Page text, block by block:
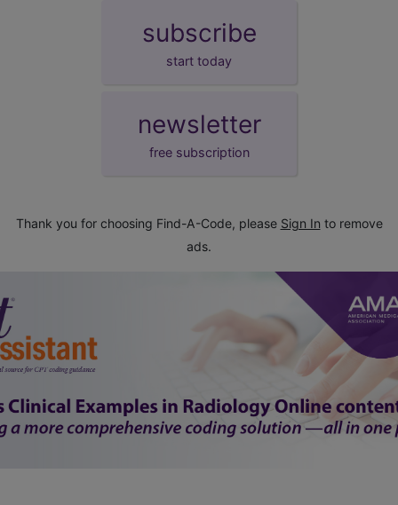
subscribe
start today
newsletter
free subscription
Thank you for choosing Find-A-Code, please Sign In to remove
ads.